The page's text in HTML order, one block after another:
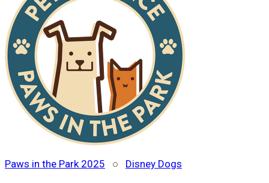
Paws in the Park 2025 ○ Disney Dogs